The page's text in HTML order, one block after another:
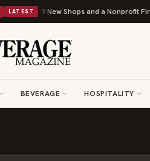
LATESTWith 9 New Shops and a Nonprofit First
BEVERAGE HOSPITALITY